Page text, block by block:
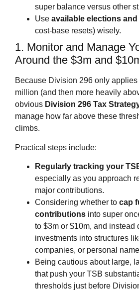
super balance versus other
Use available elections
cost‑base resets) wisely.
1. Monitor and Manage
Around the $3m and
Because Division 296 only
million (and then more heavily
obvious Division 296 Tax
manage how far above these
climbs.
Practical steps include:
Regularly tracking your
especially as you approach
major contributions.
Considering whether to cap
contributions into super
to $3m or $10m, and instead
investments into structures
companies, or personal
Being cautious about large,
that push your TSB
thresholds just before